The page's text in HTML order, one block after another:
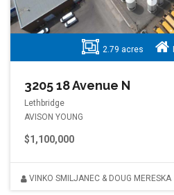
2.79 acres
3205 18 Avenue N
Lethbridge
AVISON YOUNG
$1,100,000
VINKO SMILJANEC & DOUG MERESKA